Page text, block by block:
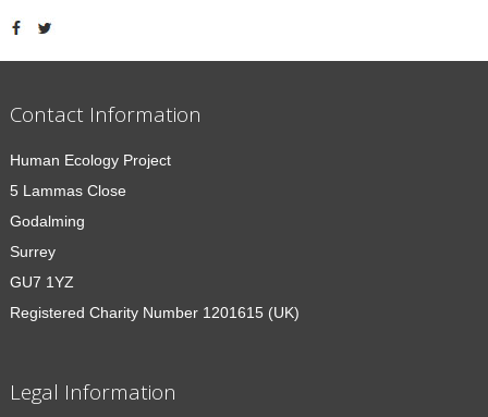
Contact Information
Human Ecology Project
5 Lammas Close
Godalming
Surrey
GU7 1YZ
Registered Charity Number 1201615 (UK)
Legal Information